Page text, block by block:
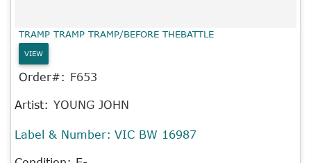
TRAMP TRAMP TRAMP/BEFORE THEBATTLE
VIEW
Order#: F653
Artist: YOUNG JOHN
Label & Number: VIC BW 16987